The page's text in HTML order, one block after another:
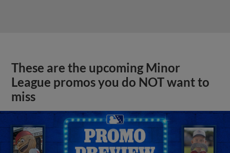
These are the upcoming Minor
League promos you do NOT want to
miss